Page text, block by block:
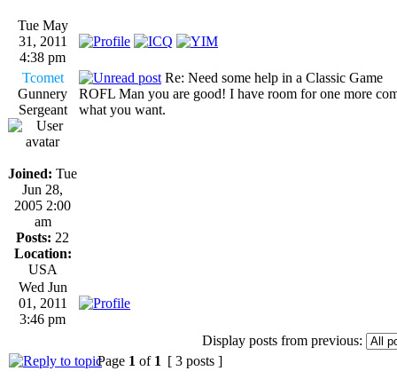
Tue May
31, 2011
4:38 pm
Tcomet
Gunnery
Sergeant
Joined: Tue
Jun 28,
2005 2:00
am
Posts: 22
Location:
USA
Re: Need some help in a Classic Game
ROFL Man you are good! I have room for one more
what you want.
Wed Jun
01, 2011
3:46 pm
Display posts from previous:
Page 1 of 1 [ 3 posts ]